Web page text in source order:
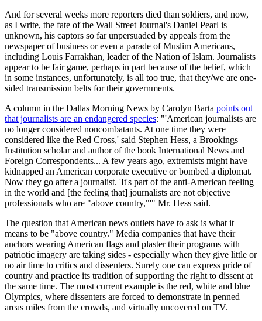
And for several weeks more reporters died than soldiers, and now,
as I write, the fate of the Wall Street Journal's Daniel Pearl is
unknown, his captors so far unpersuaded by appeals from the
newspaper of business or even a parade of Muslim Americans,
including Louis Farrakhan, leader of the Nation of Islam. Journalists
appear to be fair game, perhaps in part because of the belief, which
in some instances, unfortunately, is all too true, that they/we are one-
sided transmission belts for their governments.
A column in the Dallas Morning News by Carolyn Barta points out
that journalists are an endangered species: "'American journalists are
no longer considered noncombatants. At one time they were
considered like the Red Cross,' said Stephen Hess, a Brookings
Institution scholar and author of the book International News and
Foreign Correspondents... A few years ago, extremists might have
kidnapped an American corporate executive or bombed a diplomat.
Now they go after a journalist. 'It's part of the anti-American feeling
in the world and [the feeling that] journalists are not objective
professionals who are "above country,"'" Mr. Hess said.
The question that American news outlets have to ask is what it
means to be "above country." Media companies that have their
anchors wearing American flags and plaster their programs with
patriotic imagery are taking sides - especially when they give little or
no air time to critics and dissenters. Surely one can express pride of
country and practice its tradition of supporting the right to dissent at
the same time. The most current example is the red, white and blue
Olympics, where dissenters are forced to demonstrate in penned
areas miles from the crowds, and virtually uncovered on TV.